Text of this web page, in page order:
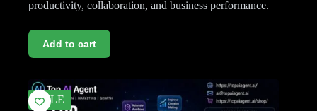
productivity, collaboration, and business performance.
Add to cart
SALE